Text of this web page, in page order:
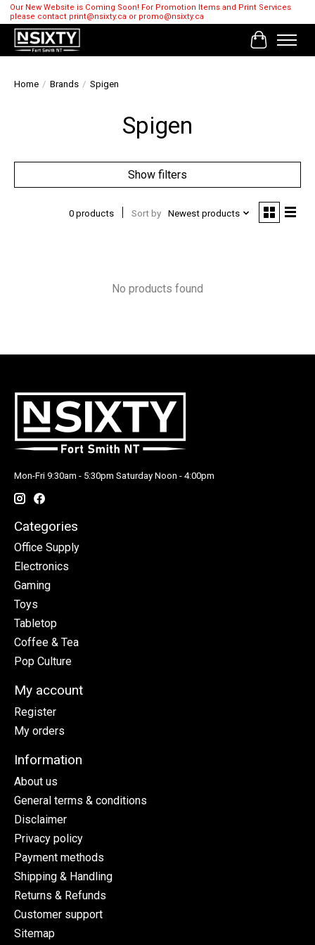
Our New Website is Coming Soon! For Promotion Items and Print Services
please contact print@nsixty.ca or promo@nsixty.ca
Cart
Home / Brands / Spigen
Spigen
Show filters
0 products Sort by Newest products
No products found
Mon-Fri 9:30am - 5:30pm Saturday Noon - 4:00pm
Categories
Office Supply
Electronics
Gaming
Toys
Tabletop
Coffee & Tea
Pop Culture
My account
Register
My orders
Information
About us
General terms & conditions
Disclaimer
Privacy policy
Payment methods
Shipping & Handling
Returns & Refunds
Customer support
Sitemap